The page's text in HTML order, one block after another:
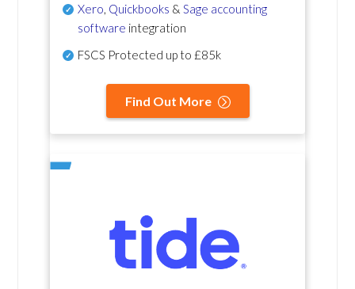
Xero Quickbooks & Sage accounting
software integration
FSCS Protected up to £85k
Find Out More